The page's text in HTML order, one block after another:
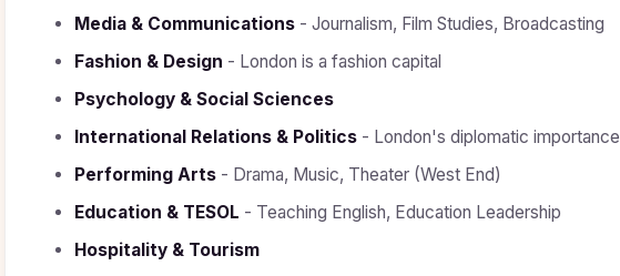
Media & Communications - Journalism, Film Studies, Broadcasting
Fashion & Design - London is a fashion capital
Psychology & Social Sciences
International Relations & Politics - London's diplomatic importance
Performing Arts - Drama, Music, Theater (West End)
Education & TESOL - Teaching English, Education Leadership
Hospitality & Tourism